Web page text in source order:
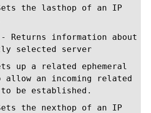
the lasthop of an IP
- Returns information about
selected server
up a related ephemeral
an incoming related
be established.
the nexthop of an IP